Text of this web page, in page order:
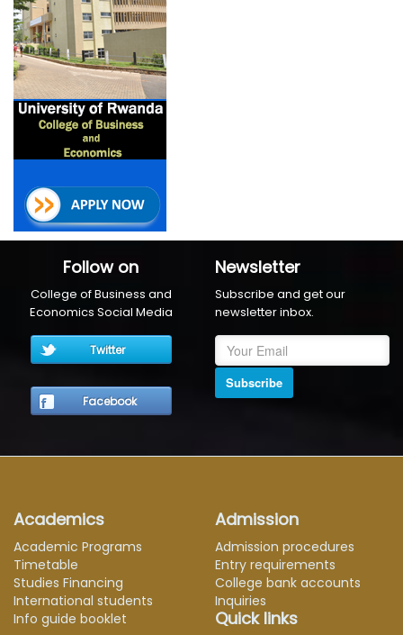
Follow on
College of Business and
Economics Social Media
Twitter
Facebook
Newsletter
Subscribe and get our
newsletter inbox.
Subscribe
Academics
Academic Programs
Timetable
Studies Financing
International students
Info guide booklet
Admission
Admission procedures
Entry requirements
College bank accounts
Inquiries
Quick links